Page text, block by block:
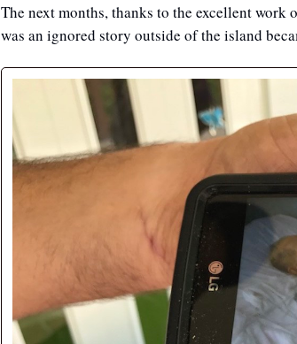
The next months, thanks to the excellent work
was an ignored story outside of the island